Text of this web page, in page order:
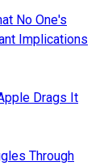
No One's
Implications
Drags It
Through